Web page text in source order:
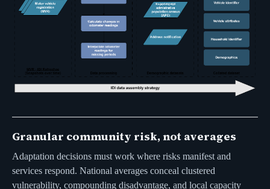
Granular community risk, not averages
Adaptation decisions must work where risks manifest and
services respond. National averages conceal clustered
vulnerability, compounding disadvantage, and local capacity